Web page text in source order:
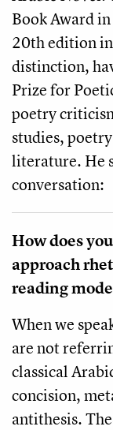
Book Award
20th edition
distinction,
Prize for
poetry
studies,
literature. He
conversation:
How does
approach
reading
When we
are not
classical
concision,
antithesis.